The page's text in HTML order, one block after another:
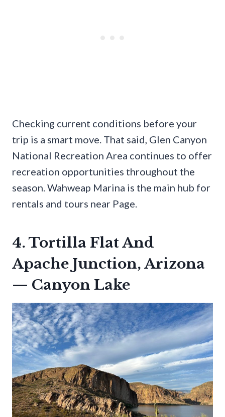
Checking current conditions before your
trip is a smart move. That said, Glen Canyon
National Recreation Area continues to offer
recreation opportunities throughout the
season. Wahweap Marina is the main hub for
rentals and tours near Page.
4. Tortilla Flat And
Apache Junction, Arizona
— Canyon Lake